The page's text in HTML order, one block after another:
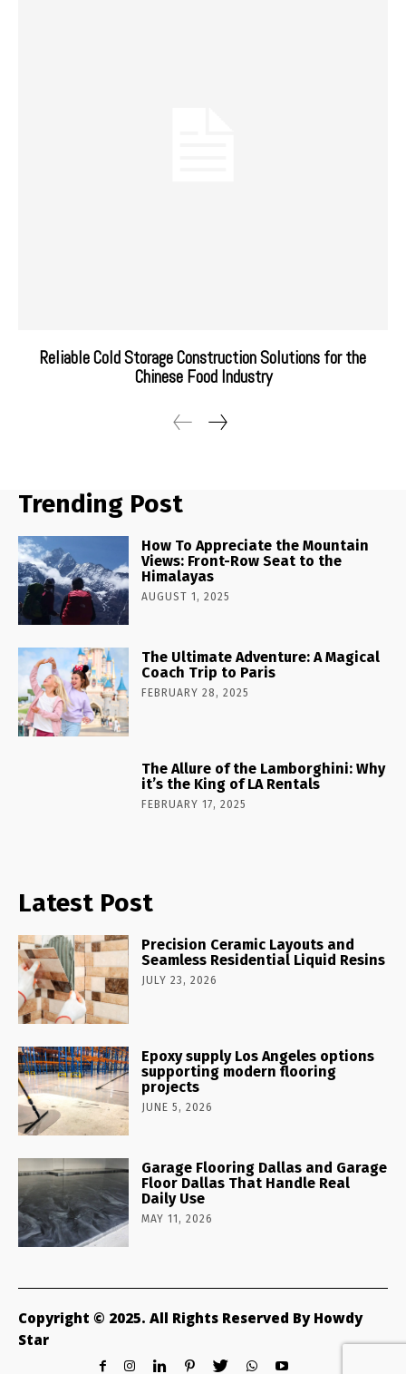
Reliable Cold Storage Construction Solutions for the
Chinese Food Industry
Trending Post
How To Appreciate the Mountain
Views: Front-Row Seat to the
Himalayas
AUGUST 1, 2025
The Ultimate Adventure: A Magical
Coach Trip to Paris
FEBRUARY 28, 2025
The Allure of the Lamborghini: Why
it’s the King of LA Rentals
FEBRUARY 17, 2025
Latest Post
Precision Ceramic Layouts and
Seamless Residential Liquid Resins
JULY 23, 2026
Epoxy supply Los Angeles options
supporting modern flooring
projects
JUNE 5, 2026
Garage Flooring Dallas and Garage
Floor Dallas That Handle Real
Daily Use
MAY 11, 2026
Copyright © 2025. All Rights Reserved By Howdy
Star